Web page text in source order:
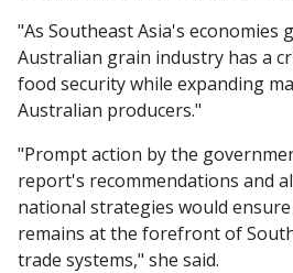
"As Southeast Asia's economies
Australian grain industry has a
food security while expanding
Australian producers."
"Prompt action by the
report's recommendations and
national strategies would
remains at the forefront of
trade systems," she said.